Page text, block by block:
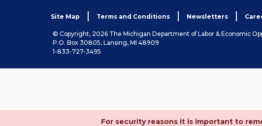
Site Map Terms and Conditions Newsletters
© Copyright, 2026 The Michigan Department of Labor & Economic
P.O. Box 30805, Lansing, MI 48909
1-833-727-3495
For security reasons it is important to